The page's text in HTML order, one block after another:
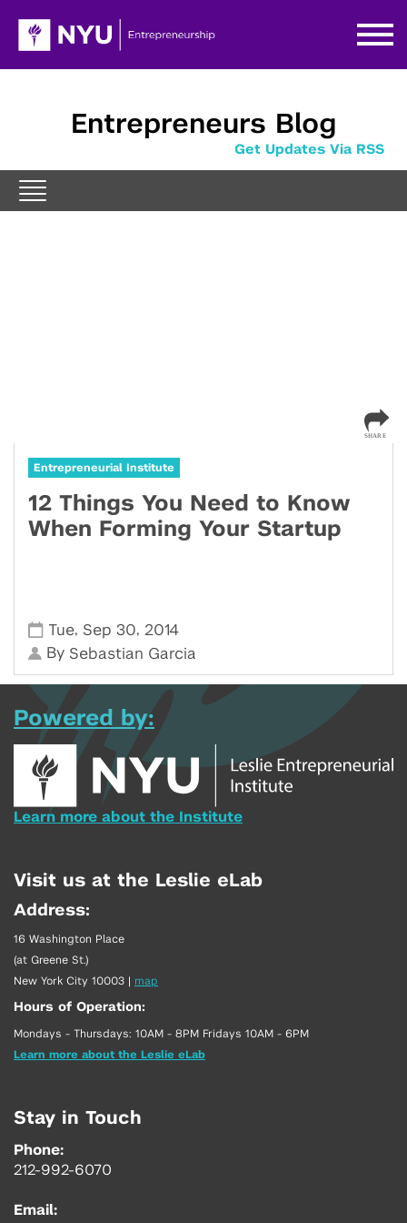
Entrepreneurs Blog
Get Updates Via RSS
Entrepreneurial Institute
12 Things You Need to Know
When Forming Your Startup
Tue, Sep 30, 2014
By Sebastian Garcia
Powered by:
Learn more about the Institute
Visit us at the Leslie eLab
Address:
16 Washington Place
(at Greene St.)
New York City 10003
map
Hours of Operation:
Mondays - Thursdays: 10AM - 8PM Fridays 10AM - 6PM
Learn more about the Leslie eLab
Stay in Touch
Phone:
212-992-6070
Email: